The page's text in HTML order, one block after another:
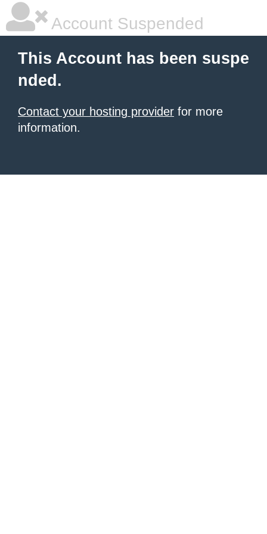
Account Suspended
This Account has been suspe
nded.
Contact your hosting provider for more
information.